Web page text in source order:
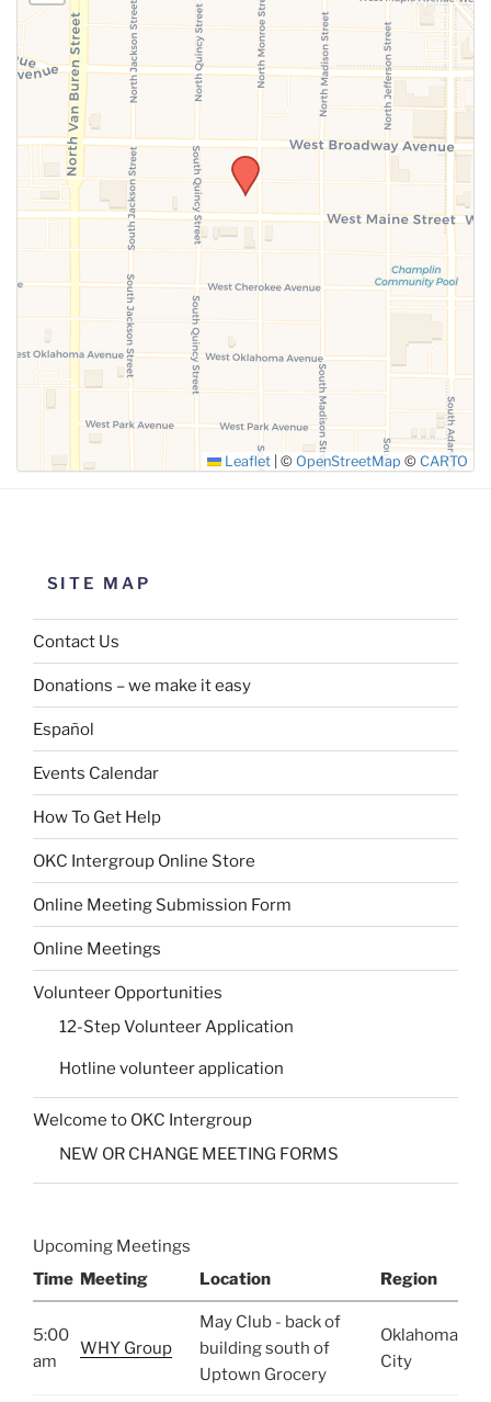
SUBMIT
Leaflet © OpenStreetMap © CARTO
SITE MAP
Contact Us
Donations – we make it easy
Español
Events Calendar
How To Get Help
OKC Intergroup Online Store
Online Meeting Submission Form
Online Meetings
Volunteer Opportunities
12-Step Volunteer Application
Hotline volunteer application
Welcome to OKC Intergroup
NEW OR CHANGE MEETING FORMS
Upcoming Meetings
Time Meeting Location Region
5:00
am
WHY Group
May Club - back of
building south of
Uptown Grocery
Oklahoma
City